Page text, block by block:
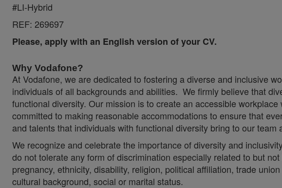
#LI-Hybrid
REF: 269697
Please, apply with an English version of your CV.
Why Vodafone?
At Vodafone, we are dedicated to fostering a diverse and inclusive
individuals of all backgrounds and abilities. We firmly believe that
functional diversity. Our mission is to create an accessible
committed to making reasonable accommodations to ensure that
and talents that individuals with functional diversity bring to our
We recognize and celebrate the importance of diversity and
do not tolerate any form of discrimination especially related to but
pregnancy, ethnicity, disability, religion, political affiliation, trade
cultural background, social or marital status.